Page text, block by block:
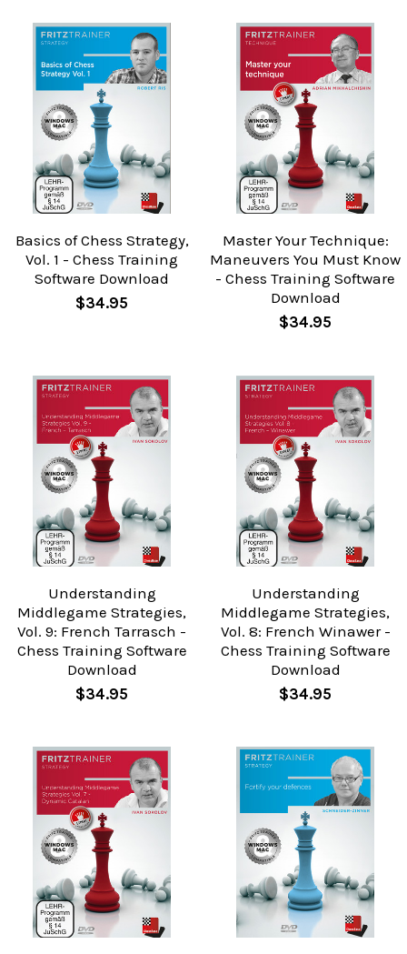
Basics of Chess Strategy,
Vol. 1 - Chess Training
Software Download
$34.95
Master Your Technique:
Maneuvers You Must Know
- Chess Training Software
Download
$34.95
Understanding
Middlegame Strategies,
Vol. 9: French Tarrasch -
Chess Training Software
Download
$34.95
Understanding
Middlegame Strategies,
Vol. 8: French Winawer -
Chess Training Software
Download
$34.95